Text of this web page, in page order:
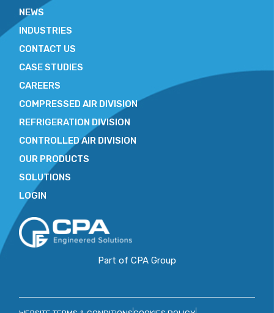
NEWS
INDUSTRIES
CONTACT US
CASE STUDIES
CAREERS
COMPRESSED AIR DIVISION
REFRIGERATION DIVISION
CONTROLLED AIR DIVISION
OUR PRODUCTS
SOLUTIONS
LOGIN
Part of CPA Group